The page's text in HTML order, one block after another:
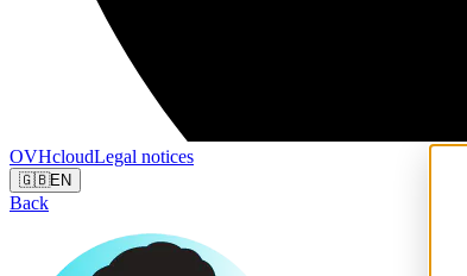
OVHcloudLegal notices
🇬🇧EN
Back